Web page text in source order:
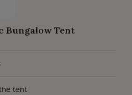
Bungalow Tent
tent